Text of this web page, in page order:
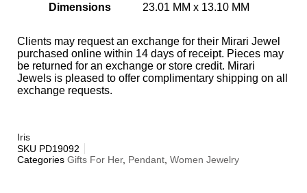
Dimensions 23.01 MM x 13.10 MM
Clients may request an exchange for their Mirari Jewel
purchased online within 14 days of receipt. Pieces may
be returned for an exchange or store credit. Mirari
Jewels is pleased to offer complimentary shipping on all
exchange requests.
Iris
SKU PD19092
Categories Gifts For Her, Pendant Women Jewelry